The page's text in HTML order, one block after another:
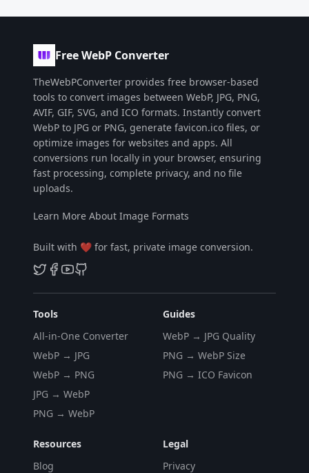
Free WebP Converter
TheWebPConverter provides free browser-based
tools to convert images between WebP, JPG, PNG,
AVIF, GIF, SVG, and ICO formats. Instantly convert
WebP to JPG or PNG, generate favicon.ico files, or
optimize images for websites and apps. All
conversions run locally in your browser, ensuring
fast processing, complete privacy, and no file
uploads.
Learn More About Image Formats
Built with ❤️ for fast, private image conversion.
Tools
All-in-One Converter
WebP → JPG
WebP → PNG
JPG → WebP
PNG → WebP
Guides
WebP → JPG Quality
PNG → WebP Size
PNG → ICO Favicon
Resources
Blog
Legal
Privacy